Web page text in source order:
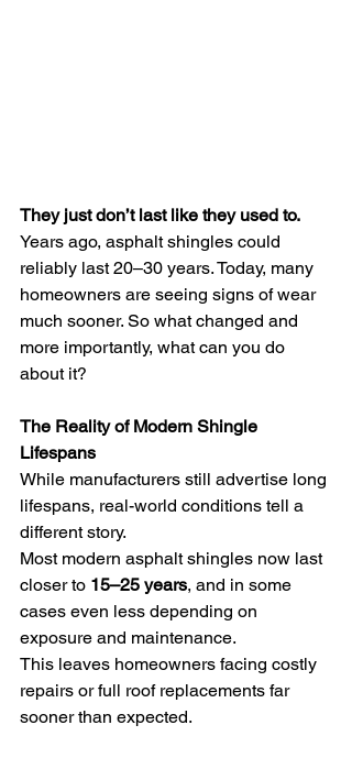
They just don’t last like they used to.
Years ago, asphalt shingles could
reliably last 20–30 years. Today, many
homeowners are seeing signs of wear
much sooner. So what changed and
more importantly, what can you do
about it?
The Reality of Modern Shingle
Lifespans
While manufacturers still advertise long
lifespans, real-world conditions tell a
different story.
Most modern asphalt shingles now last
closer to 15–25 years, and in some
cases even less depending on
exposure and maintenance.
This leaves homeowners facing costly
repairs or full roof replacements far
sooner than expected.